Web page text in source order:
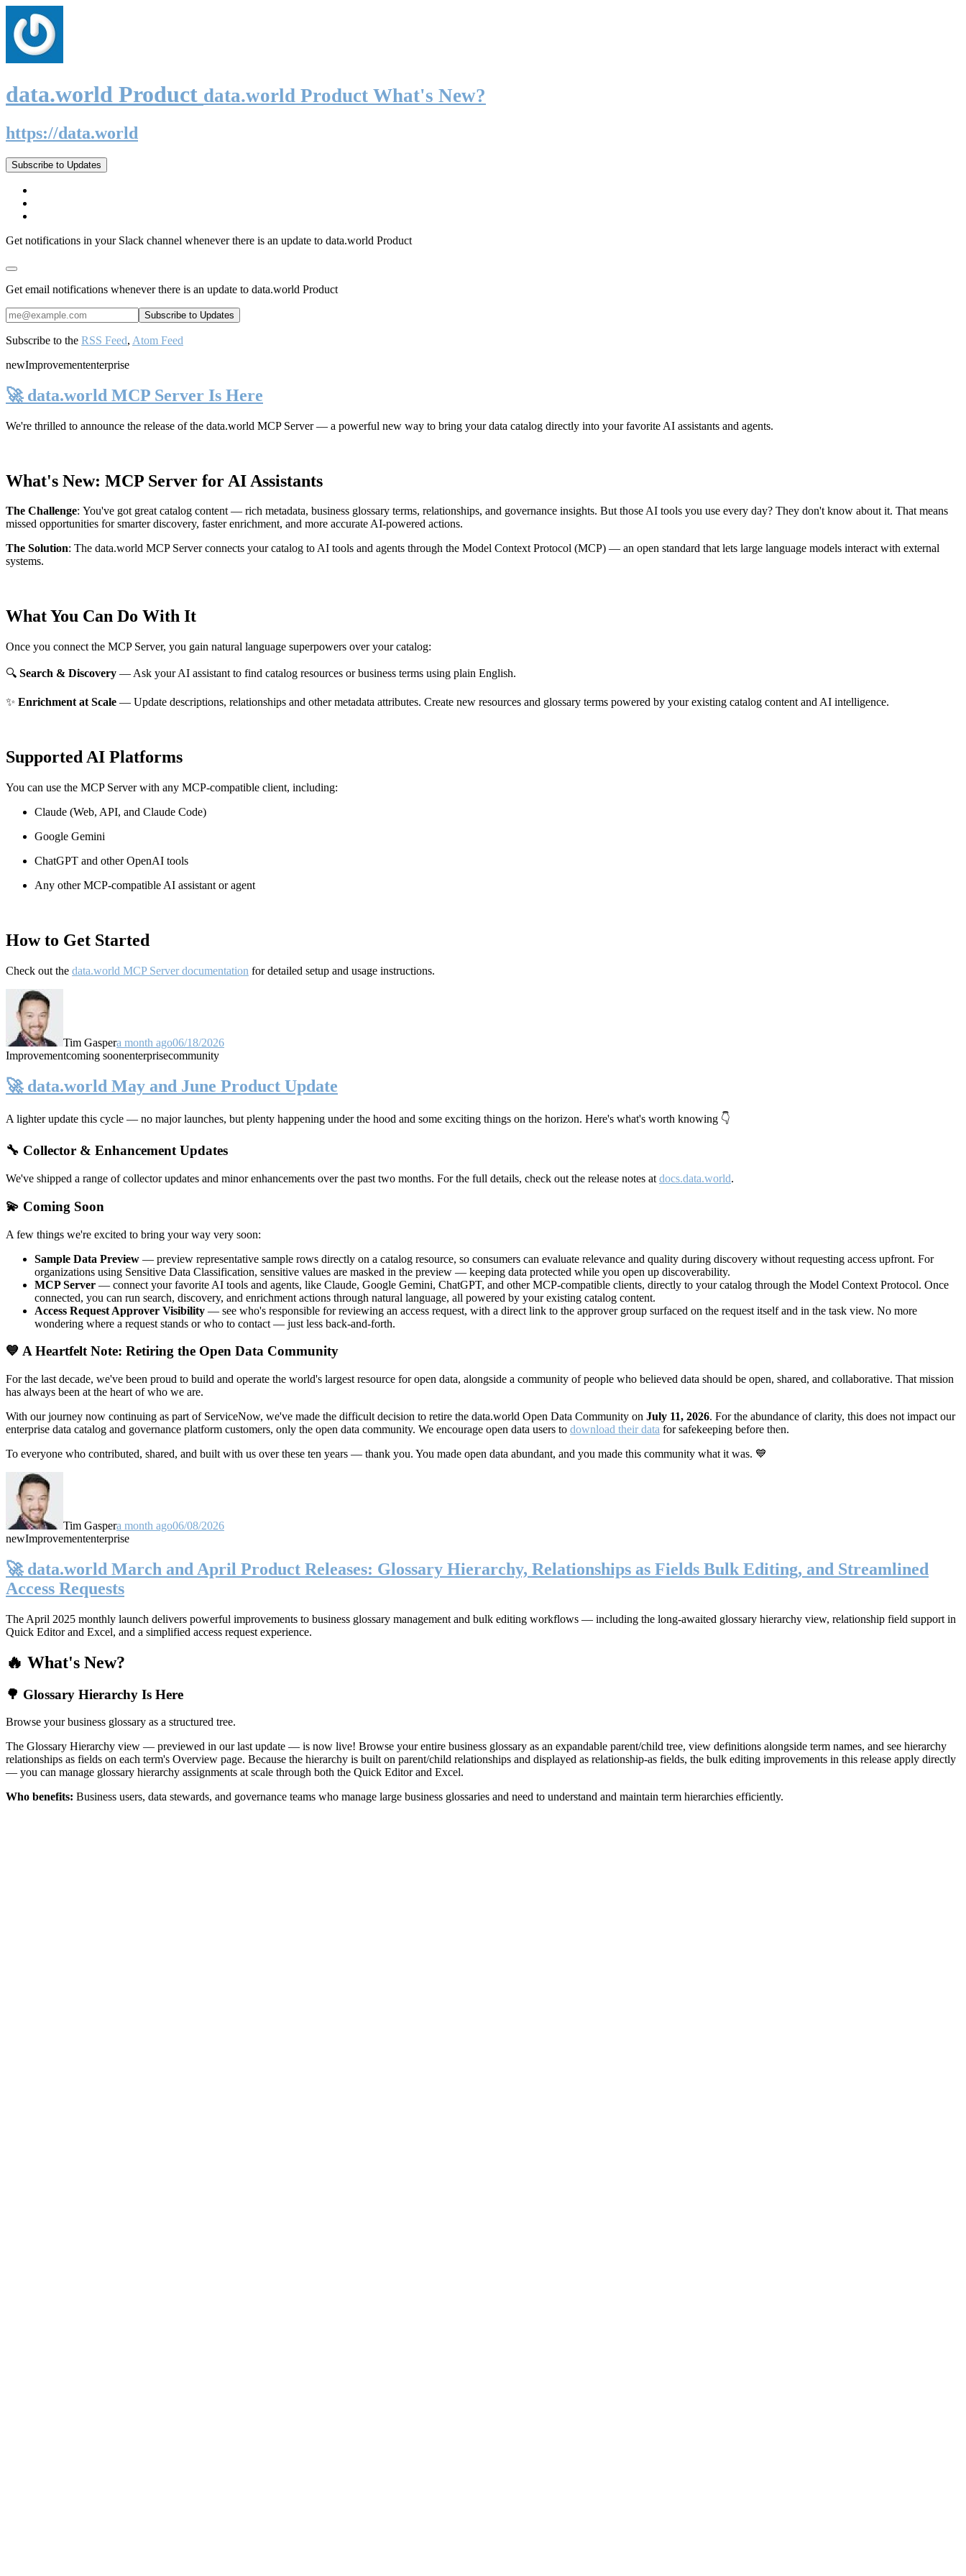
data.world Product data.world Product What's New?
https://data.world
Subscribe to Updates
Get notifications in your Slack channel whenever there is an update to data.world Product
Get email notifications whenever there is an update to data.world Product
Subscribe to the RSS Feed, Atom Feed
newImprovemententerprise
🚀 data.world MCP Server Is Here
We're thrilled to announce the release of the data.world MCP Server— a powerful new way to bring your data catalog directly into your favorite AI assistants and agents.
What's New: MCP Server for AI Assistants
The Challenge: You've got great catalog content — rich metadata, business glossary terms, relationships, and governance insights. But those AI tools you use every day? They don't know about it. That means
missed opportunities for smarter discovery, faster enrichment, and more accurate AI-powered actions.
The Solution: The data.world MCP Server connects your catalog to AI tools and agents through the Model Context Protocol (MCP) — an open standard that lets large language models interact with external
systems.
What You Can Do With It
Once you connect the MCP Server, you gain natural language superpowers over your catalog:
🔍 Search & Discovery — Ask your AI assistant to find catalog resources or business terms using plain English.
✨ Enrichment at Scale — Update descriptions, relationships and other metadata attributes. Create new resources and glossary terms powered by your existing catalog content and AI intelligence.
Supported AI Platforms
You can use the MCP Server with any MCP-compatible client, including:
Claude (Web, API, and Claude Code)
Google Gemini
ChatGPT and other OpenAI tools
Any other MCP-compatible AI assistant or agent
How to Get Started
Check out the data.world MCP Server documentation for detailed setup and usage instructions.
Tim Gaspera month ago06/18/2026
Improvementcoming soonenterprisecommunity
🚀 data.world May and June Product Update
A lighter update this cycle — no major launches, but plenty happening under the hood and some exciting things on the horizon. Here's what's worth knowing 👇
🔧 Collector & Enhancement Updates
We've shipped a range of collector updates and minor enhancements over the past two months. For the full details, check out the release notes at docs.data.world.
💫 Coming Soon
A few things we're excited to bring your way very soon:
Sample Data Preview — preview representative sample rows directly on a catalog resource, so consumers can evaluate relevance and quality during discovery without requesting access upfront. For
organizations using Sensitive Data Classification, sensitive values are masked in the preview — keeping data protected while you open up discoverability.
MCP Server — connect your favorite AI tools and agents, like Claude, Google Gemini, ChatGPT, and other MCP-compatible clients, directly to your catalog through the Model Context Protocol. Once
connected, you can run search, discovery, and enrichment actions through natural language, all powered by your existing catalog content.
Access Request Approver Visibility — see who's responsible for reviewing an access request, with a direct link to the approver group surfaced on the request itself and in the task view. No more
wondering where a request stands or who to contact — just less back-and-forth.
💙 A Heartfelt Note: Retiring the Open Data Community
For the last decade, we've been proud to build and operate the world's largest resource for open data, alongside a community of people who believed data should be open, shared, and collaborative. That mission
has always been at the heart of who we are.
With our journey now continuing as part of ServiceNow, we've made the difficult decision to retire the data.world Open Data Community on July 11, 2026. For the abundance of clarity, this does not impact our
enterprise data catalog and governance platform customers, only the open data community. We encourage open data users to download their data for safekeeping before then.
To everyone who contributed, shared, and built with us over these ten years — thank you. You made open data abundant, and you made this community what it was. 💙
Tim Gaspera month ago06/08/2026
newImprovemententerprise
🚀 data.world March and April Product Releases: Glossary Hierarchy, Relationships as Fields Bulk Editing, and Streamlined
Access Requests
The April 2025 monthly launch delivers powerful improvements to business glossary management and bulk editing workflows — including the long-awaited glossary hierarchy view, relationship field support in
Quick Editor and Excel, and a simplified access request experience.
🔥 What's New?
🌳 Glossary Hierarchy Is Here
Browse your business glossary as a structured tree.
The Glossary Hierarchy view — previewed in our last update — is now live! Browse your entire business glossary as an expandable parent/child tree, view definitions alongside term names, and see hierarchy
relationships as fields on each term's Overview page. Because the hierarchy is built on parent/child relationships and displayed as relationship-as fields, the bulk editing improvements in this release apply directly
— you can manage glossary hierarchy assignments at scale through both the Quick Editor and Excel.
Who benefits: Business users, data stewards, and governance teams who manage large business glossaries and need to understand and maintain term hierarchies efficiently.